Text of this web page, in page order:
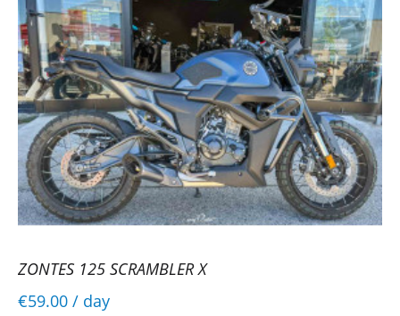
ZONTES 125 SCRAMBLER X
€59.00 / day